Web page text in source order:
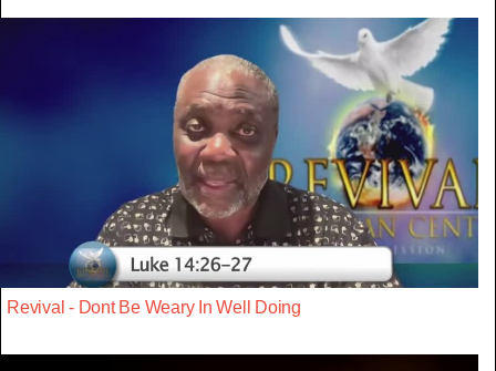
Revival - Dont Be Weary In Well Doing